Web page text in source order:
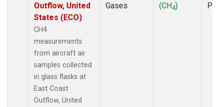
Outflow, United
States (ECO)
CH4
measurements
from aircraft air
samples collected
in glass flasks at
East Coast
Outflow, United
Gases
(CH4)